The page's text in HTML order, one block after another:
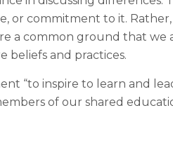
or commitment to it.
a common ground that we
beliefs and practices.
“to inspire to learn and
of our shared